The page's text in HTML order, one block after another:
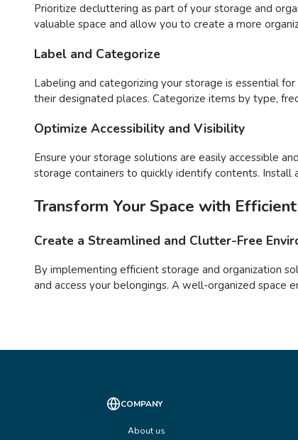
Prioritize decluttering as part of your storage and
valuable space and allow you to create a more
Label and Categorize
Labeling and categorizing your storage is essential
their designated places. Categorize items by type,
Optimize Accessibility and Visibility
Ensure your storage solutions are easily accessible
storage containers to quickly identify contents.
Transform Your Space with
Create a Streamlined and Clutter-Free
By implementing efficient storage and organization
and access your belongings. A well-organized space
COMPANY
About us